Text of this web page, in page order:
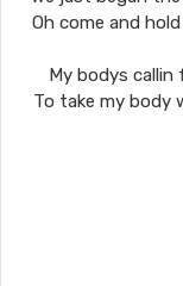
Oh come and
My bodys callin
To take my body